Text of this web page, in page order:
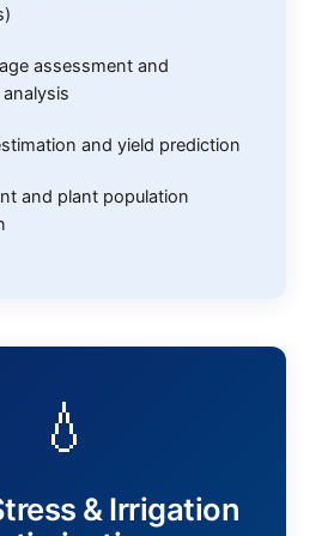
assessment and
and yield prediction
and plant population
💧
& Irrigation